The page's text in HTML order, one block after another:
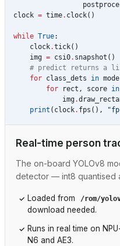
clock = time. clock()
while True:
clock.tick()
img = csi0. snapshot ()
# predict returns a
for class_dets in
for
rect , score in
img .
print ( clock. fps (),
Real-time person
The on-board YOLOv8
detector — int8 quantised
Loaded from /rom/
download needed.
Runs in real time on
N6 and AE3.